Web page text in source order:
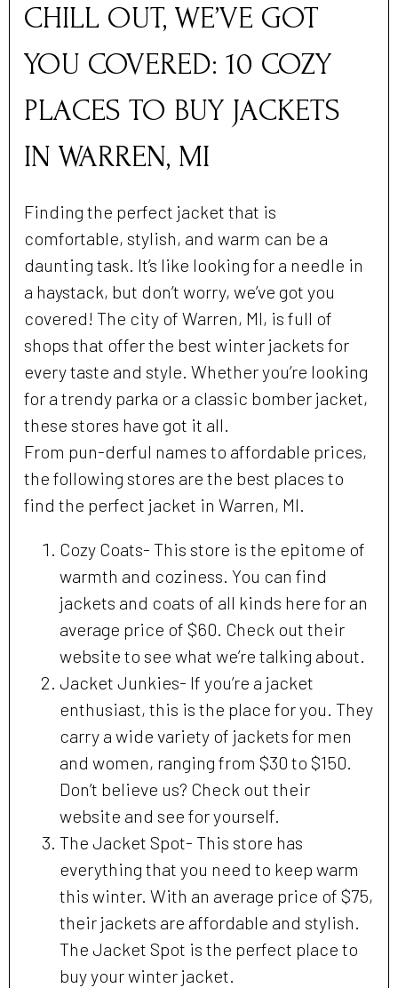
CHILL OUT, WE’VE GOT
YOU COVERED: 10 COZY
PLACES TO BUY JACKETS
IN WARREN, MI
Finding the perfect jacket that is
comfortable, stylish, and warm can be a
daunting task. It’s like looking for a needle in
a haystack, but don’t worry, we’ve got you
covered! The city of Warren, MI, is full of
shops that offer the best winter jackets for
every taste and style. Whether you’re looking
for a trendy parka or a classic bomber jacket,
these stores have got it all.
From pun-derful names to affordable prices,
the following stores are the best places to
find the perfect jacket in Warren, MI.
Cozy Coats- This store is the epitome of
warmth and coziness. You can find
jackets and coats of all kinds here for an
average price of $60. Check out their
website to see what we’re talking about.
Jacket Junkies- If you’re a jacket
enthusiast, this is the place for you. They
carry a wide variety of jackets for men
and women, ranging from $30 to $150.
Don’t believe us? Check out their
website and see for yourself.
The Jacket Spot- This store has
everything that you need to keep warm
this winter. With an average price of $75,
their jackets are affordable and stylish.
The Jacket Spot is the perfect place to
buy your winter jacket.